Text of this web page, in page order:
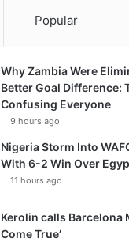
Popular
Why Zambia Were
Better Goal Difference:
Confusing Everyone
9 hours ago
Nigeria Storm Into
With 6-2 Win Over
11 hours ago
Kerolin calls Barcelona
Come True’